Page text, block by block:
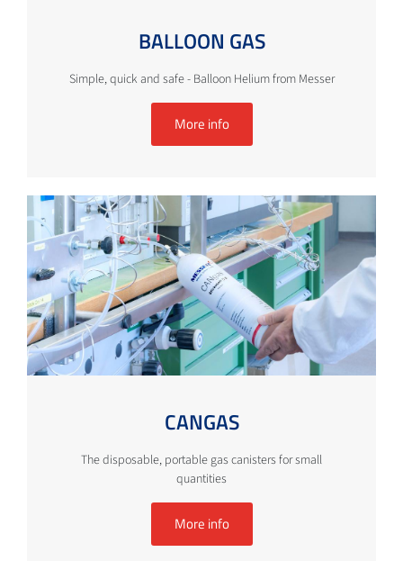
BALLOON GAS
Simple, quick and safe - Balloon Helium from Messer
More info
CANGAS
The disposable, portable gas canisters for small
quantities
More info